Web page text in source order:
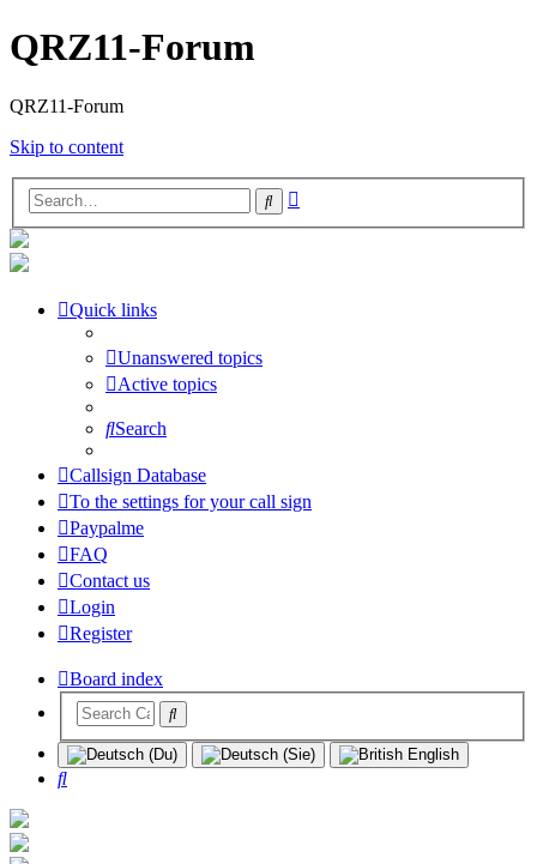
QRZ11-Forum
QRZ11-Forum
Skip to content
Search
Quick links
Unanswered topics
Active topics
Search
Callsign Database
To the settings for your call sign
Paypalme
FAQ
Contact us
Login
Register
Board index
Search